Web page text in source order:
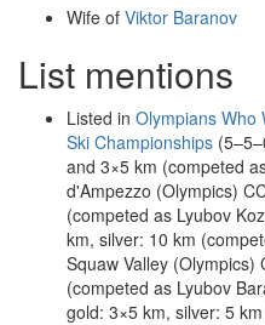
Wife of Viktor Baranov
List mentions
Listed in Olympians Who
Ski Championships
and 3×5 km (competed
d'Ampezzo (Olympics)
(competed as Lyubov
km, silver: 10 km
Squaw Valley (Olympics)
(competed as Lyubov
gold: 3×5 km, silver: 5